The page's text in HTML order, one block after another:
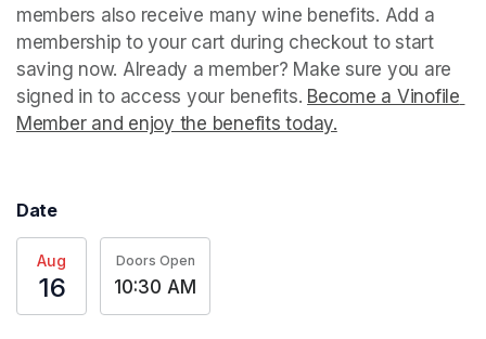
members also receive many wine benefits. Add a
membership to your cart during checkout to start
saving now. Already a member? Make sure you are
signed in to access your benefits. Become a Vinofile
Member and enjoy the benefits today.
Date
Aug
16
Doors Open
10:30 AM